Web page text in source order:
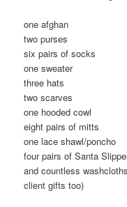
one afghan
two purses
six pairs of socks
one sweater
three hats
two scarves
one hooded cowl
eight pairs of mitts
one lace shawl/poncho
four pairs of Santa
and countless
client gifts too)